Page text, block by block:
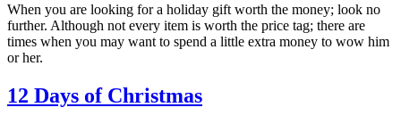
When you are looking for a holiday gift worth the money; look no
further. Although not every item is worth the price tag; there are
times when you may want to spend a little extra money to wow him
or her.
12 Days of Christmas